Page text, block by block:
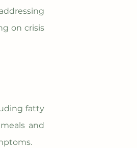
on crisis
fatty
and